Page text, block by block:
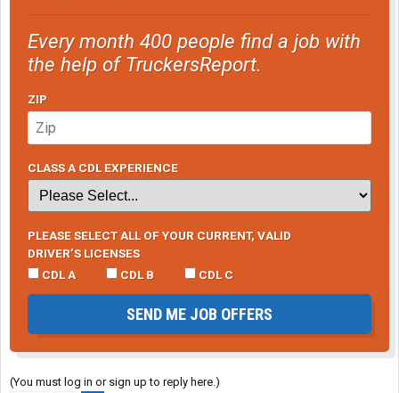
Every month 400 people find a job with
the help of TruckersReport.
ZIP
CLASS A CDL EXPERIENCE
PLEASE SELECT ALL OF YOUR CURRENT, VALID
DRIVER’S LICENSES
CDL A
CDL B CDL C
SEND ME JOB OFFERS
(You must log in or sign up to reply here.)